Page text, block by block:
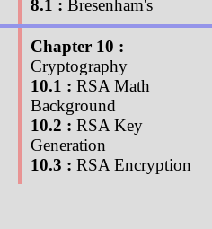
8.1 : Bresenham's
Chapter 10 :
Cryptography
10.1 : RSA Math
Background
10.2 : RSA Key
Generation
10.3 : RSA Encryption